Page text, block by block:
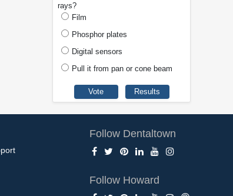
rays?
Film
Phosphor plates
Digital sensors
Pull it from pan or cone beam
Follow Dentaltown
Follow Howard